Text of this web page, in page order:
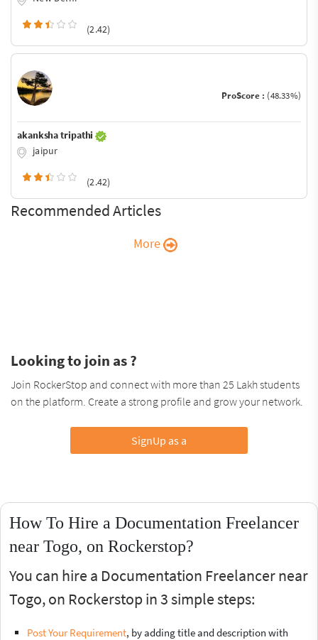
(2.42)
ProScore : (48.33%)
akanksha tripathi
jaipur
(2.42)
Recommended Articles
More
Looking to join as ?
Join RockerStop and connect with more than 25 Lakh students
on the platform. Create a strong profile and grow your network.
SignUp as a
How To Hire a Documentation Freelancer
near Togo, on Rockerstop?
You can hire a Documentation Freelancer near
Togo, on Rockerstop in 3 simple steps:
Post Your Requirement, by adding title and description with